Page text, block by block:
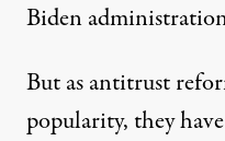
Biden
But as antitrust
popularity, they